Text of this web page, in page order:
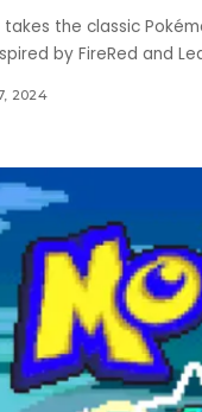
takes the classic
by FireRed and
2024